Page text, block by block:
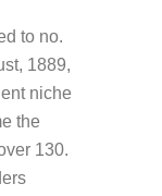
to no.
1889,
niche
the
130.